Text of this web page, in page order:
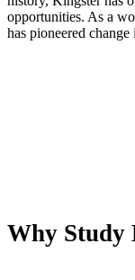
opportunities. As a
has pioneered change
Why Study